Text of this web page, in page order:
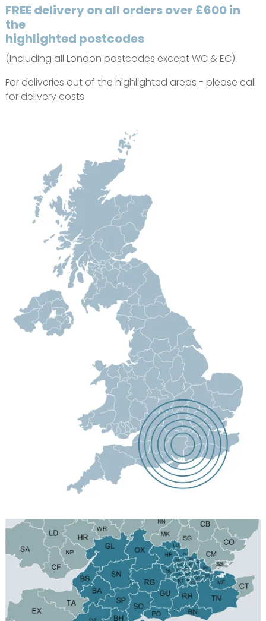
FREE delivery on all orders over £600 in
the
highlighted postcodes
(Including all London postcodes except WC & EC)
For deliveries out of the highlighted areas - please call
for delivery costs